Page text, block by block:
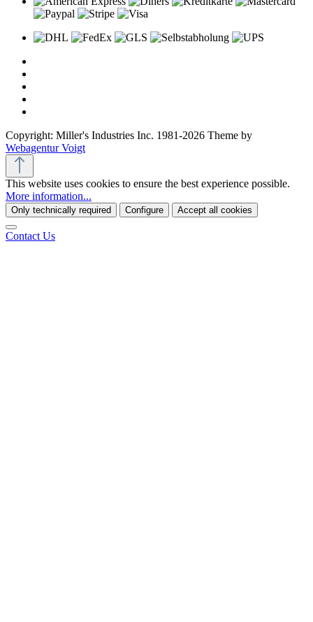
Copyright: Miller's Industries Inc. 1981-2026 Theme by
Webagentur Voigt
This website uses cookies to ensure the best experience possible.
More information...
Only technically required Configure Accept all cookies
Contact Us